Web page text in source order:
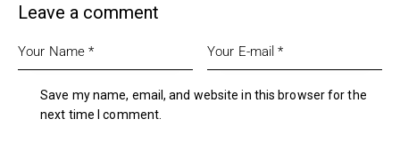
Leave a comment
Save my name, email, and website in this browser for the
next time I comment.